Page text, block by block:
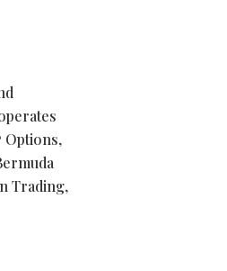
Options,
Trading,